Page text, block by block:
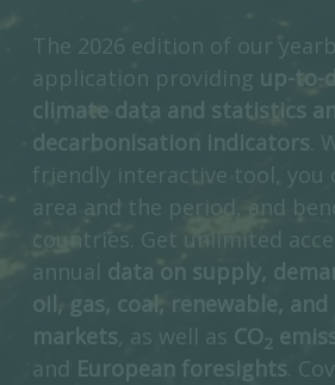
The 2026 edition of our
application providing up-to-
climate data and statistics
decarbonisation indicators .
friendly interactive tool, you
area and the period, and
countries. Get unlimited
annual data on supply,
oil, gas, coal, renewable,
markets, as well as CO2
and European foresights.